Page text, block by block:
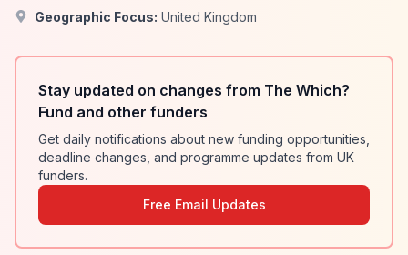
Geographic Focus: United Kingdom
Stay updated on changes from The Which?
Fund and other funders
Get daily notifications about new funding opportunities,
deadline changes, and programme updates from UK
funders.
Free Email Updates